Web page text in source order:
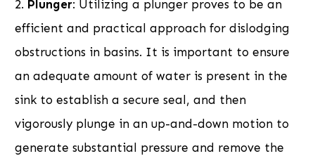
2. Plunger: Utilizing a plunger proves to be an
efficient and practical approach for dislodging
obstructions in basins. It is important to ensure
an adequate amount of water is present in the
sink to establish a secure seal, and then
vigorously plunge in an up-and-down motion to
generate substantial pressure and remove the